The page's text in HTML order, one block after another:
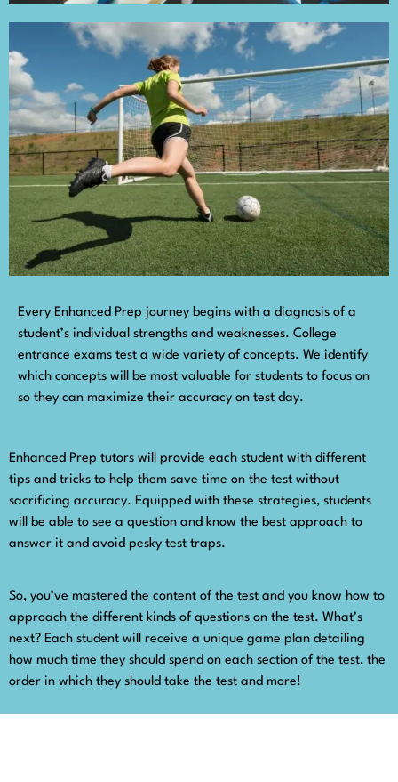
Every Enhanced Prep journey begins with a diagnosis of a
student’s individual strengths and weaknesses. College
entrance exams test a wide variety of concepts. We identify
which concepts will be most valuable for students to focus on
so they can maximize their accuracy on test day.
Enhanced Prep tutors will provide each student with different
tips and tricks to help them save time on the test without
sacrificing accuracy. Equipped with these strategies, students
will be able to see a question and know the best approach to
answer it and avoid pesky test traps.
So, you’ve mastered the content of the test and you know how to
approach the different kinds of questions on the test. What’s
next? Each student will receive a unique game plan detailing
how much time they should spend on each section of the test, the
order in which they should take the test and more!